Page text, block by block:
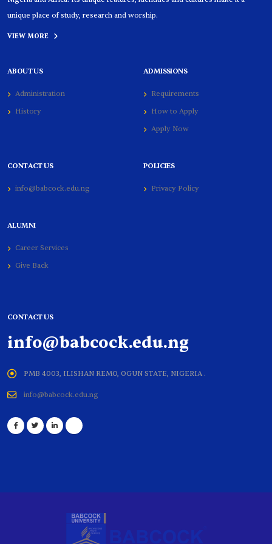
unique place of study, research and worship.
VIEW MORE
ABOUT US
Administration
History
ADMISSIONS
Requirements
How to Apply
Apply Now
CONTACT US
info@babcock.edu.ng
POLICIES
Privacy Policy
ALUMNI
Career Services
Give Back
CONTACT US
info@babcock.edu.ng
PMB 4003, ILISHAN REMO, OGUN STATE, NIGERIA .
info@babcock.edu.ng